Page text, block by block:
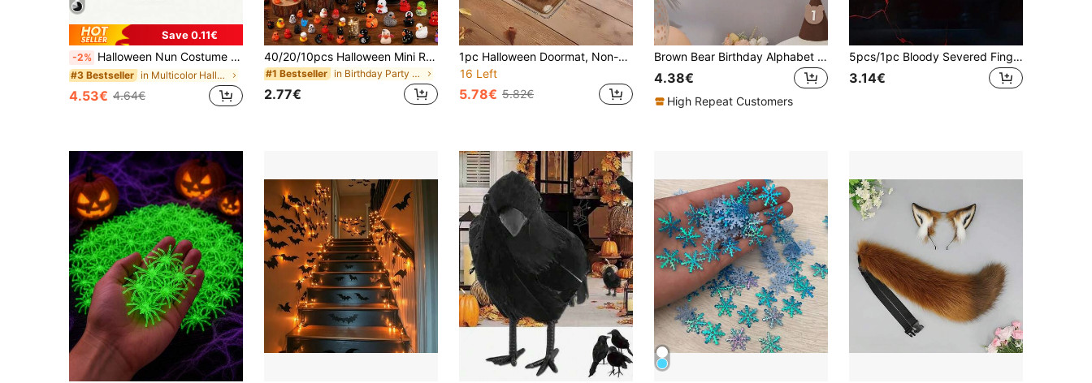
Save 0.11€
-2% Halloween Nun Costume Set (Includes Headscarf, Scarf, Cross), Missionary And Clergy Role Play, Stage Role Play And Masquerade Party Supplies Set, Suitable For Back To School Season, Theme Party, Carnival, Event Dress-Up
#3 Bestseller in Multicolor Halloween Party Supplies
4.53€ 4.64€
40/20/10pcs Halloween Mini Resin Ducks, Cute Little Duck Figurines Bulk Set, Suitable For Office Desk, Tiered Tray Decor, Halloween Party Supplies (Random Style)
#1 Bestseller in Birthday Party Halloween Party Supplies
2.77€
1pc Halloween Doormat, Non-Slip Back, Machine Washable, Indoor/Outdoor Universal Ghost Pattern Mat, Suitable For Porch, Kitchen, Bathroom Decoration, Cute Ghost Halloween Indoor Decor, Durable Absorbent Polyester Material
16 Left
5.78€ 5.82€
Brown Bear Birthday Alphabet Flag Party Decoration Banner Set (1pc)
4.38€
High Repeat Customers
5pcs/1pc Bloody Severed Finger Halloween Horror Prop, Scary Realistic Severed Finger Prank Toy, Halloween Party Favor, Halloween Party Horror Prank Toy, Halloween Decoration, Room Decor, Realistic Human Body Part Prop, Realistic Bloody Severed Hand Fake Finger Halloween Cosplay Horror Party Decoration, Realistic Broken Bloody Finger Prank Toy For Haunted House Party
3.14€